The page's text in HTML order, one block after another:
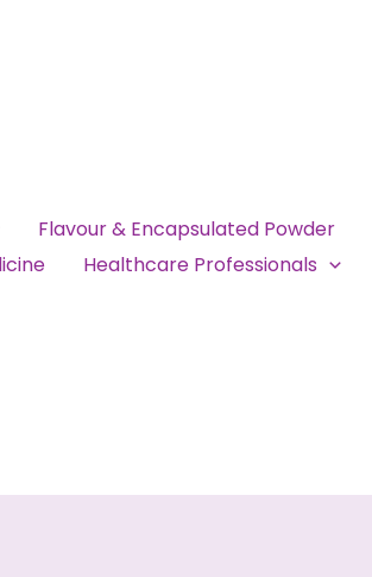
Flavour & Encapsulated Powder
Healthcare Professionals